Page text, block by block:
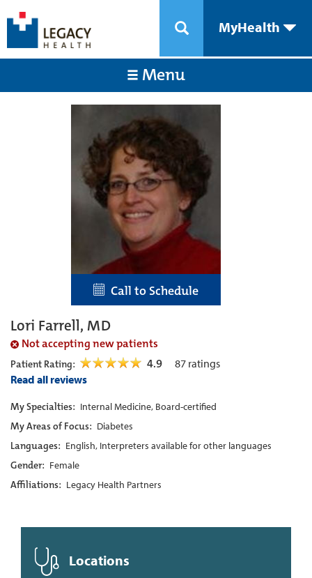
MyHealth
Menu
Call to Schedule
Lori Farrell, MD
Not accepting new patients
Patient Rating: 4.9 87 ratings
Read all reviews
My Specialties: Internal Medicine, Board-certified
My Areas of Focus: Diabetes
Languages: English, Interpreters available for other languages
Gender: Female
Affiliations: Legacy Health Partners
Locations